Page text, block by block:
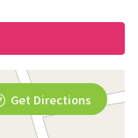
Get Directions